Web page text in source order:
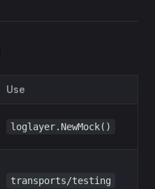
Use
loglayer.NewMock()
transports/testing